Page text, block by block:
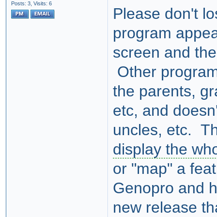
Posts: 3, Visits: 6
Please don't
program
screen and
Other
the parents,
etc, and
uncles, etc.
display the
or "map" a
Genopro and
new release